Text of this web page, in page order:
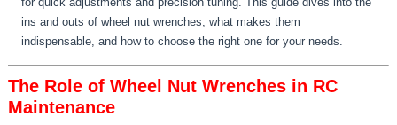
ins and outs of wheel nut wrenches, what makes them
indispensable, and how to choose the right one for your needs.
The Role of Wheel Nut Wrenches in RC
Maintenance